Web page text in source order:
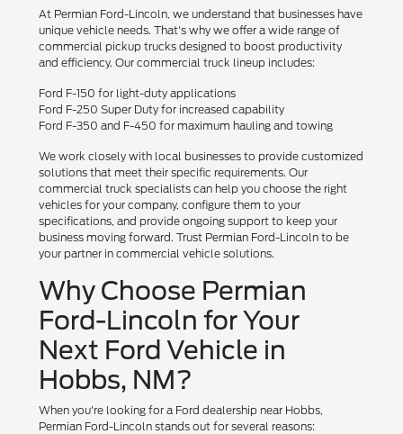
At Permian Ford-Lincoln, we understand that businesses have
unique vehicle needs. That's why we offer a wide range of
commercial pickup trucks designed to boost productivity
and efficiency. Our commercial truck lineup includes:
Ford F-150 for light-duty applications
Ford F-250 Super Duty for increased capability
Ford F-350 and F-450 for maximum hauling and towing
We work closely with local businesses to provide customized
solutions that meet their specific requirements. Our
commercial truck specialists can help you choose the right
vehicles for your company, configure them to your
specifications, and provide ongoing support to keep your
business moving forward. Trust Permian Ford-Lincoln to be
your partner in commercial vehicle solutions.
Why Choose Permian
Ford-Lincoln for Your
Next Ford Vehicle in
Hobbs, NM?
When you're looking for a Ford dealership near Hobbs,
Permian Ford-Lincoln stands out for several reasons: